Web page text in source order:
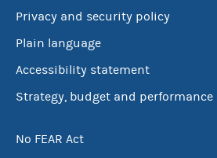
Privacy and security policy
Plain language
Accessibility statement
Strategy, budget and performance
No FEAR Act